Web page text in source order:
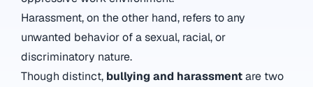
Harassment, on the other hand, refers to any
unwanted behavior of a sexual, racial, or
discriminatory nature.
Though distinct, bullying and harassmentare two